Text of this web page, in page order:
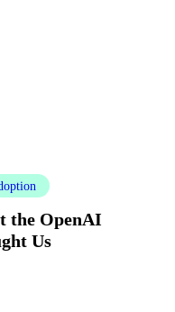
the OpenAI
Us